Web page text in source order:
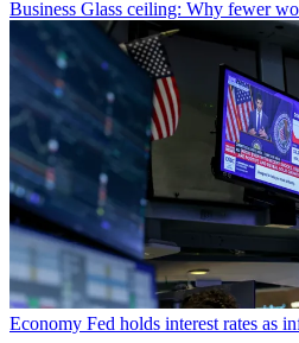
Business Glass ceiling: Why fewer
Economy Fed holds interest rates as